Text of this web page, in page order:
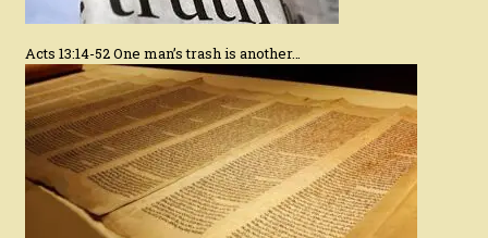
Acts 13:14-52 One man’s trash is another…